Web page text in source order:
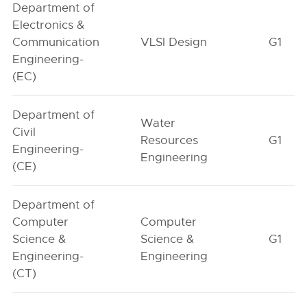
Department of
Electronics &
Communication
Engineering-
(EC)
VLSI Design G1
Department of
Civil
Engineering-
(CE)
Water
Resources
Engineering
G1
Department of
Computer
Science &
Engineering-
(CT)
Computer
Science &
Engineering
G1